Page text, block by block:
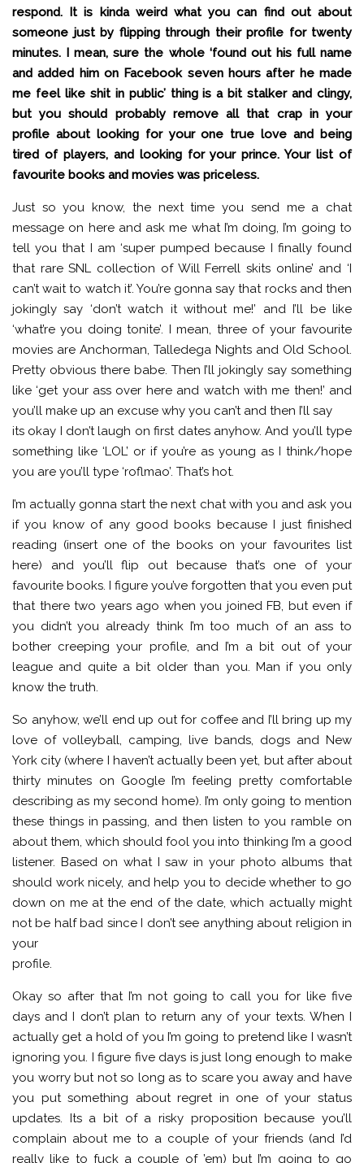
respond. It is kinda weird what you can find out about
someone just by flipping through their profile for twenty
minutes. I mean, sure the whole ‘found out his full name
and added him on Facebook seven hours after he made
me feel like shit in public’ thing is a bit stalker and clingy,
but you should probably remove all that crap in your
profile about looking for your one true love and being
tired of players, and looking for your prince. Your list of
favourite books and movies was priceless.
Just so you know, the next time you send me a chat
message on here and ask me what I’m doing, I’m going to
tell you that I am ‘super pumped because I finally found
that rare SNL collection of Will Ferrell skits online’ and ‘I
can’t wait to watch it’. You’re gonna say that rocks and then
jokingly say ‘don’t watch it without me!’ and I’ll be like
‘what’re you doing tonite’. I mean, three of your favourite
movies are Anchorman, Talledega Nights and Old School.
Pretty obvious there babe. Then I’ll jokingly say something
like ‘get your ass over here and watch with me then!’ and
you’ll make up an excuse why you can’t and then I’ll say
its okay I don’t laugh on first dates anyhow. And you’ll type
something like ‘LOL’ or if you’re as young as I think/hope
you are you’ll type ‘roflmao’. That’s hot.
I’m actually gonna start the next chat with you and ask you
if you know of any good books because I just finished
reading (insert one of the books on your favourites list
here) and you’ll flip out because that’s one of your
favourite books. I figure you’ve forgotten that you even put
that there two years ago when you joined FB, but even if
you didn’t you already think I’m too much of an ass to
bother creeping your profile, and I’m a bit out of your
league and quite a bit older than you. Man if you only
know the truth.
So anyhow, we’ll end up out for coffee and I’ll bring up my
love of volleyball, camping, live bands, dogs and New
York city (where I haven’t actually been yet, but after about
thirty minutes on Google I’m feeling pretty comfortable
describing as my second home). I’m only going to mention
these things in passing, and then listen to you ramble on
about them, which should fool you into thinking I’m a good
listener. Based on what I saw in your photo albums that
should work nicely, and help you to decide whether to go
down on me at the end of the date, which actually might
not be half bad since I don’t see anything about religion in
your
profile.
Okay so after that I’m not going to call you for like five
days and I don’t plan to return any of your texts. When I
actually get a hold of you I’m going to pretend like I wasn’t
ignoring you. I figure five days is just long enough to make
you worry but not so long as to scare you away and have
you put something about regret in one of your status
updates. Its a bit of a risky proposition because you’ll
complain about me to a couple of your friends (and I’d
really like to fuck a couple of ’em) but I’m going to go